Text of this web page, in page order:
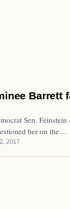
Barrett
Sen.
her on the…
2017